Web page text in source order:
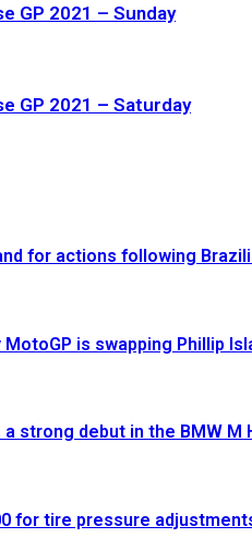
GP 2021 – Sunday
GP 2021 – Saturday
for actions following
is swapping Phillip
strong debut in the BMW M
for tire pressure